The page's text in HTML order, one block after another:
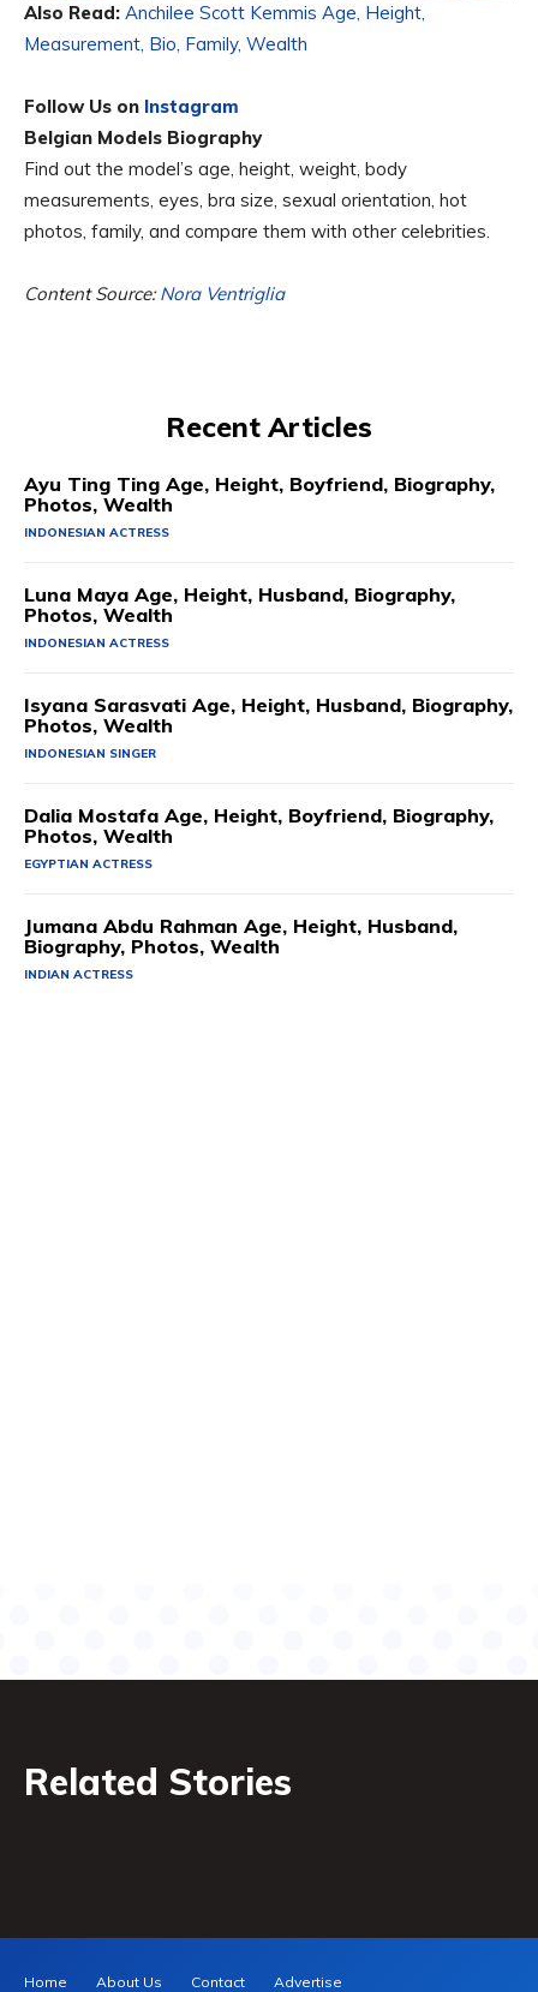
Also Read: Anchilee Scott Kemmis Age, Height,
Measurement, Bio, Family, Wealth
Follow Us on Instagram
Belgian Models Biography
Find out the model’s age, height, weight, body
measurements, eyes, bra size, sexual orientation, hot
photos, family, and compare them with other celebrities.
Content Source:Nora Ventriglia
Recent Articles
Ayu Ting Ting Age, Height, Boyfriend, Biography,
Photos, Wealth
INDONESIAN ACTRESS
Luna Maya Age, Height, Husband, Biography,
Photos, Wealth
INDONESIAN ACTRESS
Isyana Sarasvati Age, Height, Husband, Biography,
Photos, Wealth
INDONESIAN SINGER
Dalia Mostafa Age, Height, Boyfriend, Biography,
Photos, Wealth
EGYPTIAN ACTRESS
Jumana Abdu Rahman Age, Height, Husband,
Biography, Photos, Wealth
INDIAN ACTRESS
Related Stories
Home About Us Contact Advertise